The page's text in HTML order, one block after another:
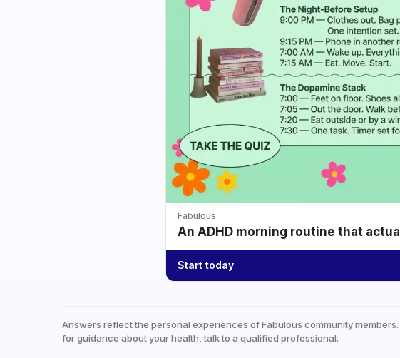
Fabulous
An ADHD morning routine that
Start today
Answers reflect the personal experiences of Fabulous community
for guidance about your health, talk to a qualified professional.